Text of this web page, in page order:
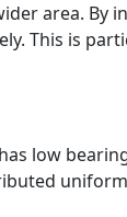
area. By
This is
low